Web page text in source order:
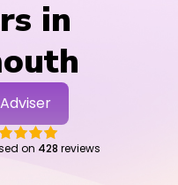
in
on 428 reviews